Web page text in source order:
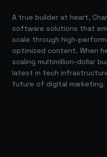
A true builder at heart,
software solutions that
scale through high-
optimized content. When
scaling multimillion-dollar
latest in tech
future of digital marketing.